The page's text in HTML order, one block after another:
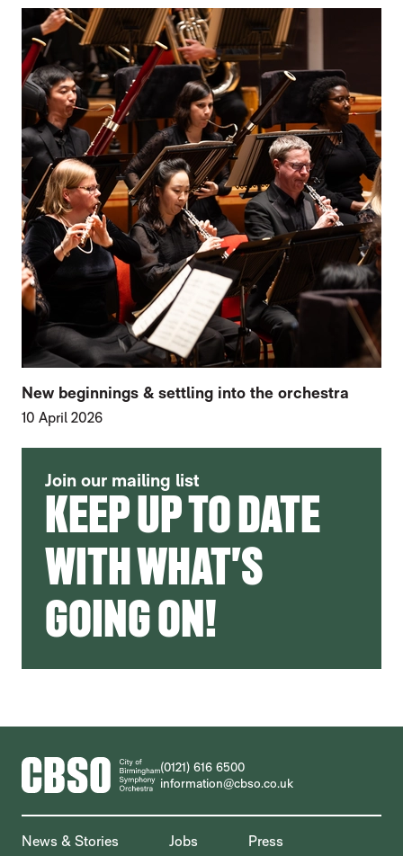
New beginnings & settling into the orchestra
10 April 2026
FURTHER CONTENT FOR HOME
Join our mailing list
KEEP UP TO DATE
WITH WHAT'S
GOING ON!
CONTACT DETAILS
(0121) 616 6500
information@cbso.co.uk
MORE SITE PAGES
News & Stories Jobs
Press